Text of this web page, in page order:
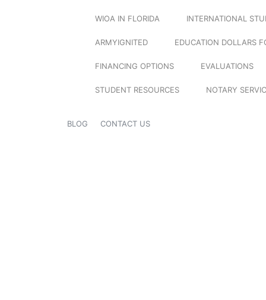
WIOA IN FLORIDA INTERNATIONAL
ARMYIGNITED EDUCATION DOLLARS
FINANCING OPTIONS EVALUATIONS
STUDENT RESOURCES NOTARY
BLOG CONTACT US